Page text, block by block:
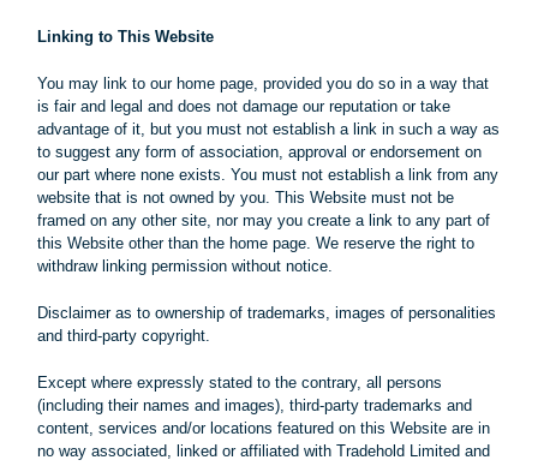
Linking to This Website
You may link to our home page, provided you do so in a way that
is fair and legal and does not damage our reputation or take
advantage of it, but you must not establish a link in such a way as
to suggest any form of association, approval or endorsement on
our part where none exists. You must not establish a link from any
website that is not owned by you. This Website must not be
framed on any other site, nor may you create a link to any part of
this Website other than the home page. We reserve the right to
withdraw linking permission without notice.
Disclaimer as to ownership of trademarks, images of personalities
and third-party copyright.
Except where expressly stated to the contrary, all persons
(including their names and images), third-party trademarks and
content, services and/or locations featured on this Website are in
no way associated, linked or affiliated with Tradehold Limited and